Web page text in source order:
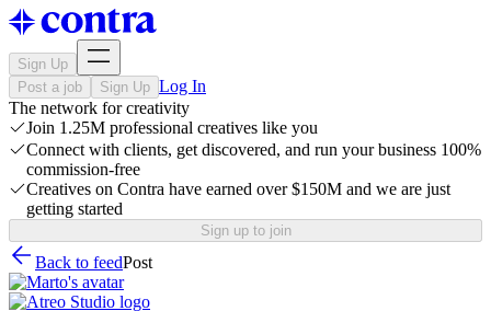
Sign Up
Post a job
Sign Up Log In
The network for creativity
Join 1.25M professional creatives like you
Connect with clients, get discovered, and run your business 100%
commission-free
Creatives on Contra have earned over $150M and we are just
getting started
Sign up to join
Back to feedPost